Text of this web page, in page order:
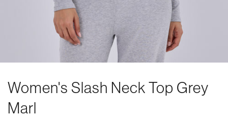
Women's Slash Neck Top Grey
Marl